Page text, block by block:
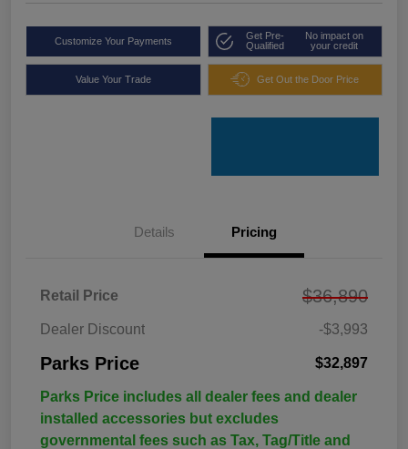
Customize Your Payments
Get Pre-
Qualified
No impact on
your credit
Value Your Trade Get Out the Door Price
Details Pricing
Retail Price $36,890
Dealer Discount -$3,993
Parks Price $32,897
Parks Price includes all dealer fees and dealer
installed accessories but excludes
governmental fees such as Tax, Tag/Title and